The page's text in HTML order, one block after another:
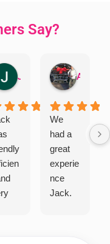
Say?
We
had a
great
experie
nce
Jack.